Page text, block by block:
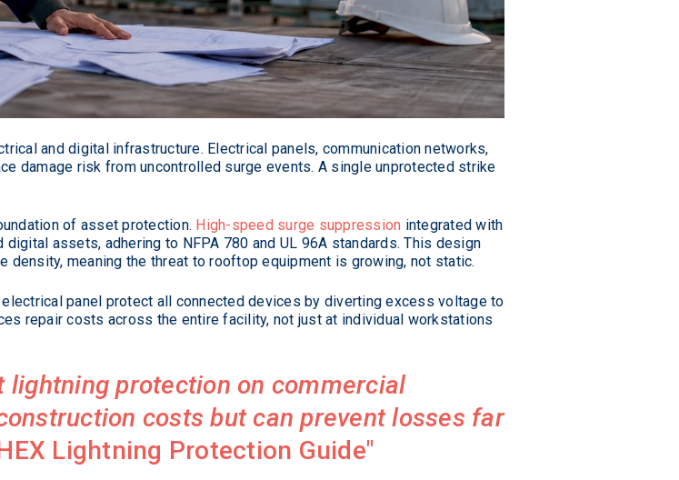
and digital infrastructure. Electrical panels, communication networks,
damage risk from uncontrolled surge events. A single unprotected strike
of asset protection. High-speed surge suppression integrated with
assets, adhering to NFPA 780 and UL 96A standards. This design
meaning the threat to rooftop equipment is growing, not static.
panel protect all connected devices by diverting excess voltage to
repair costs across the entire facility, not just at individual workstations
lightning protection on commercial
costs but can prevent losses far
Lightning Protection Guide